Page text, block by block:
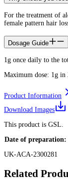
For the treatment of
female pattern hair
Dosage Guide
1g once daily to the
Maximum dose: 1g in
Product Information
Download Images
This product is GSL.
Date of preparation:
UK-ACA-2300281
Related